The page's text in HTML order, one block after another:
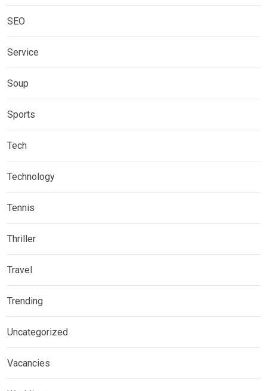
SEO
Service
Soup
Sports
Tech
Technology
Tennis
Thriller
Travel
Trending
Uncategorized
Vacancies